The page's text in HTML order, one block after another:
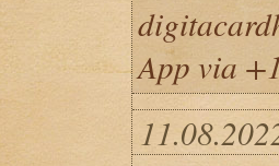
App via